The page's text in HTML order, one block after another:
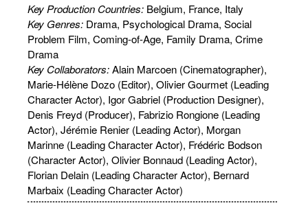
Key Production Countries: Belgium, France, Italy
Key Genres: Drama, Psychological Drama, Social
Problem Film, Coming-of-Age, Family Drama, Crime
Drama
Key Collaborators:Alain Marcoen (Cinematographer),
Marie-Hélène Dozo (Editor), Olivier Gourmet (Leading
Character Actor), Igor Gabriel (Production Designer),
Denis Freyd (Producer), Fabrizio Rongione (Leading
Actor), Jérémie Renier (Leading Actor), Morgan
Marinne (Leading Character Actor), Frédéric Bodson
(Character Actor), Olivier Bonnaud (Leading Actor),
Florian Delain (Leading Character Actor), Bernard
Marbaix (Leading Character Actor)